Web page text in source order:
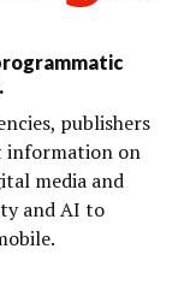
publishers
information on
media and
and AI to